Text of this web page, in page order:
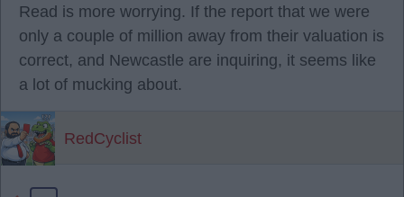
Read is more worrying. If the report that we were
only a couple of million away from their valuation is
correct, and Newcastle are inquiring, it seems like
a lot of mucking about.
RedCyclist